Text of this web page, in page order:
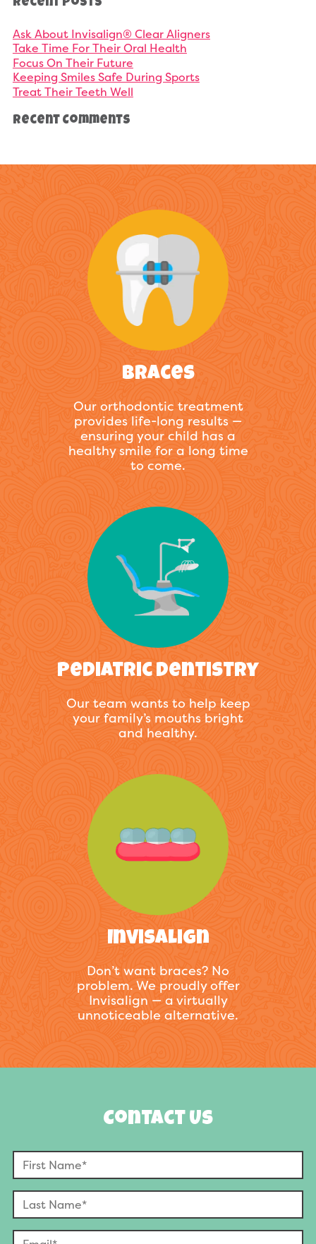
Recent Posts
Ask About Invisalign® Clear Aligners
Take Time For Their Oral Health
Focus On Their Future
Keeping Smiles Safe During Sports
Treat Their Teeth Well
Recent Comments
Braces
Our orthodontic treatment
provides life-long results —
ensuring your child has a
healthy smile for a long time
to come.
Pediatric Dentistry
Our team wants to help keep
your family’s mouths bright
and healthy.
Invisalign
Don’t want braces? No
problem. We proudly offer
Invisalign — a virtually
unnoticeable alternative.
Contact Us